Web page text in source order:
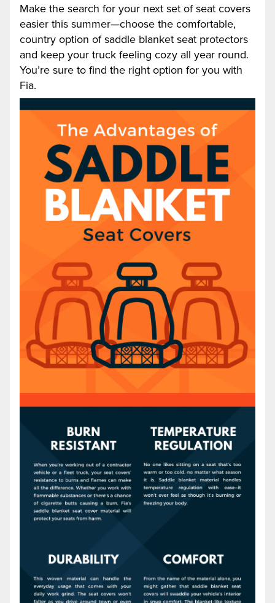
Make the search for your next set of seat covers
easier this summer—choose the comfortable,
country option of saddle blanket seat protectors
and keep your truck feeling cozy all year round.
You’re sure to find the right option for you with
Fia.